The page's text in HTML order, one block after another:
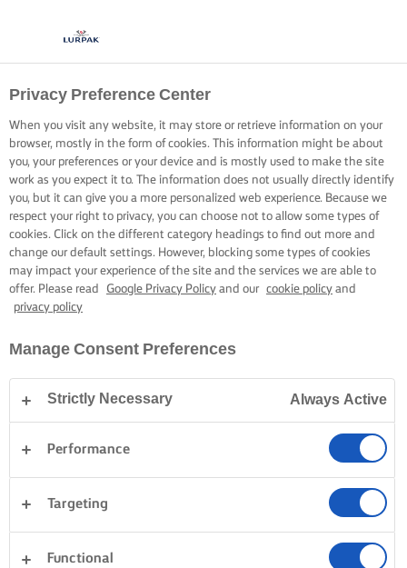
Privacy Preference Center
When you visit any website, it may store or retrieve information on your
browser, mostly in the form of cookies. This information might be about
you, your preferences or your device and is mostly used to make the site
work as you expect it to. The information does not usually directly identify
you, but it can give you a more personalized web experience. Because we
respect your right to privacy, you can choose not to allow some types of
cookies. Click on the different category headings to find out more and
change our default settings. However, blocking some types of cookies
may impact your experience of the site and the services we are able to
offer. Please read
Google Privacy Policy and our cookie policy and
privacy policy
Manage Consent Preferences
Strictly Necessary Always Active
Performance
Targeting
Functional